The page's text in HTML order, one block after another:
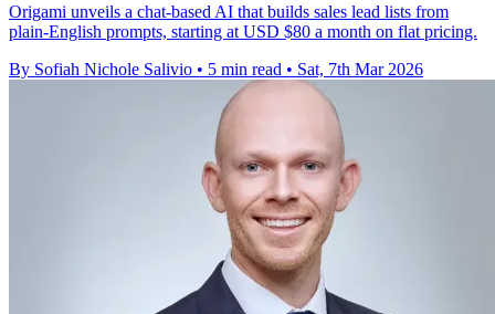
Origami unveils a chat-based AI that builds sales lead lists from
plain-English prompts, starting at USD $80 a month on flat pricing.
By Sofiah Nichole Salivio • 5 min read • Sat, 7th Mar 2026